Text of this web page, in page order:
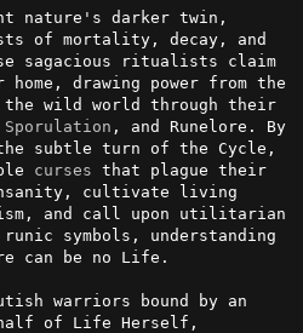
nature's darker twin,
of mortality, decay, and
sagacious ritualists claim
drawing power from the
the wild world through their
Sporulation , and Runelore. By
subtle turn of the Cycle,
curses that plague their
cultivate living
and call upon utilitarian
symbols, understanding
can be no Life.
warriors bound by an
of Life Herself,